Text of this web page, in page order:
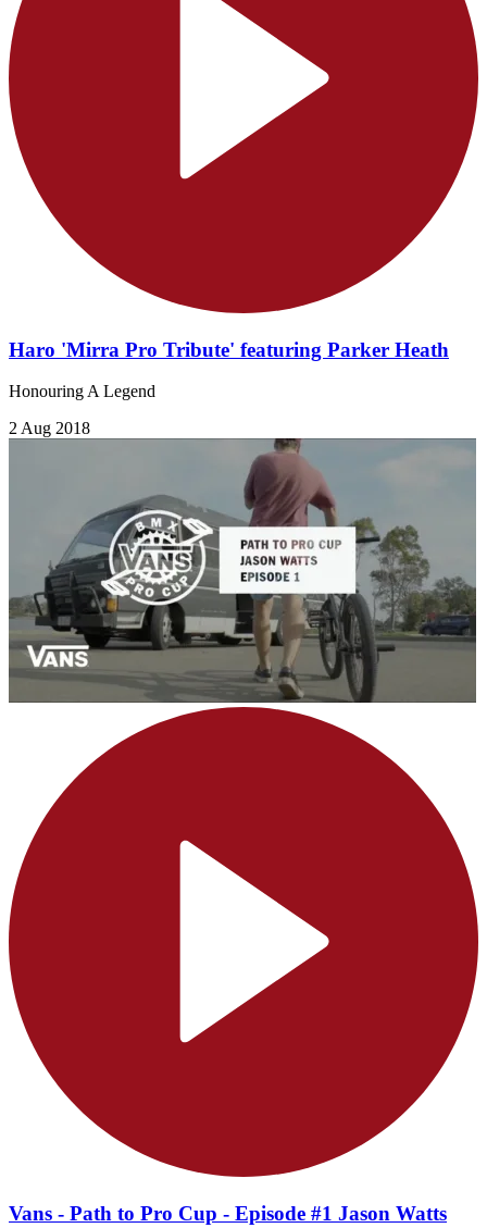
Haro 'Mirra Pro Tribute' featuring Parker Heath
Honouring A Legend
2 Aug 2018
Vans - Path to Pro Cup - Episode #1 Jason Watts